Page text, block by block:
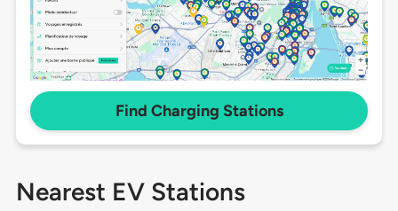
Find Charging Stations
Nearest EV Stations